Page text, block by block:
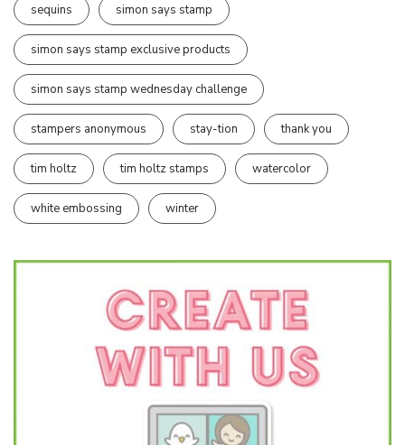
sequins simon says stamp
simon says stamp exclusive products
simon says stamp wednesday challenge
stampers anonymous stay-tion thank you
tim holtz tim holtz stamps watercolor
white embossing winter